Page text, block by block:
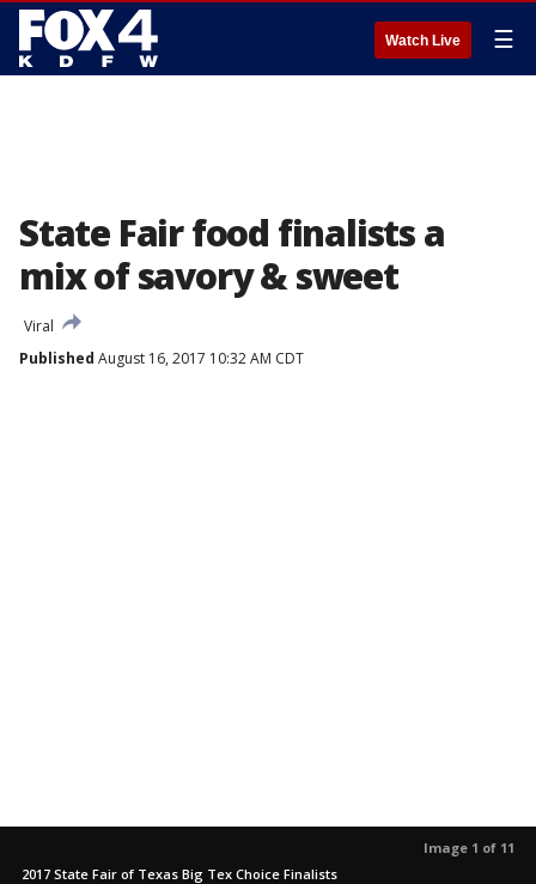
Watch Live ☰
State Fair food finalists a
mix of savory & sweet
Viral
Published August 16, 2017 10:32 AM CDT
Image 1 of 11
2017 State Fair of Texas Big Tex Choice Finalists